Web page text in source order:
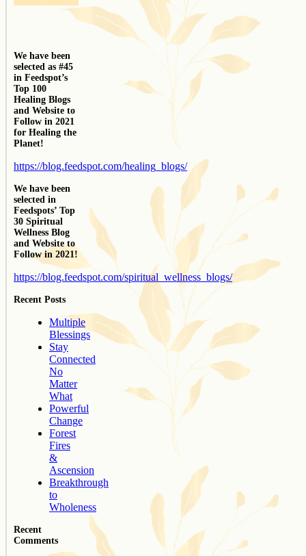
We have been
selected as #45
in Feedspot’s
Top 100
Healing Blogs
and Website to
Follow in 2021
for Healing the
Planet!
https://blog.feedspot.com/healing_blogs/
We have been
selected in
Feedspots’ Top
30 Spiritual
Wellness Blog
and Website to
Follow in 2021!
https://blog.feedspot.com/spiritual_wellness_blogs/
Recent Posts
Multiple
Blessings
Stay
Connected
No
Matter
What
Powerful
Change
Forest
Fires
&
Ascension
Breakthrough
to
Wholeness
Recent
Comments